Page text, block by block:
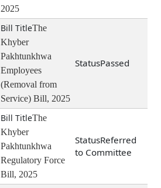
2025
The
Khyber
Pakhtunkhwa
Employees
(Removal from
Service) Bill, 2025
Passed
The
Khyber
Pakhtunkhwa
Regulatory Force
Bill, 2025
Referred
to Committee